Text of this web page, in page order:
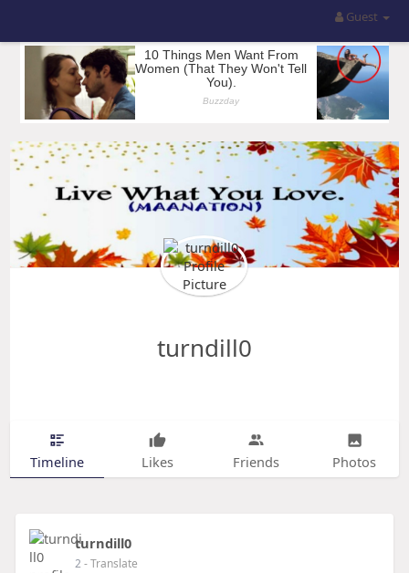
Guest
turndill0
Timeline Likes Friends Photos
turndill0
2- Translate